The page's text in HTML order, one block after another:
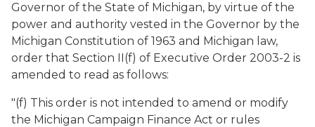
Governor of the State of Michigan, by virtue of the
power and authority vested in the Governor by the
Michigan Constitution of 1963 and Michigan law,
order that Section II(f) of Executive Order 2003-2 is
amended to read as follows:
"(f) This order is not intended to amend or modify
the Michigan Campaign Finance Act or rules